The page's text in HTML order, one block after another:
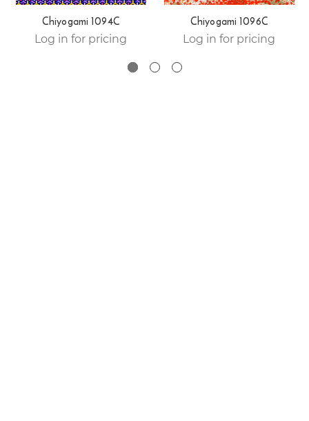
Chiyogami 1094C
Log in for pricing
Chiyogami 1096C
Log in for pricing